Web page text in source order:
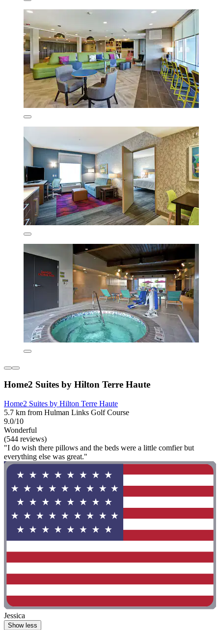
Home2 Suites by Hilton Terre Haute
Home2 Suites by Hilton Terre Haute
5.7 km from Hulman Links Golf Course
9.0/10
Wonderful
(544 reviews)
"I do wish there pillows and the beds were a little comfier but
everything else was great."
Jessica
Show less